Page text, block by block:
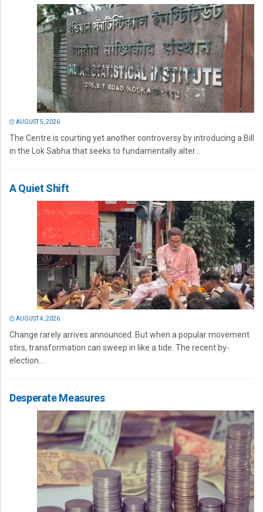
AUGUST 5, 2026
The Centre is courting yet another controversy by introducing a Bill
in the Lok Sabha that seeks to fundamentally alter...
A Quiet Shift
AUGUST 4, 2026
Change rarely arrives announced. But when a popular movement
stirs, transformation can sweep in like a tide. The recent by-
election...
Desperate Measures